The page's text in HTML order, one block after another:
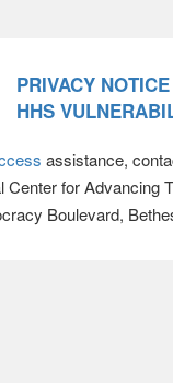
PRIVACY NOTICE
HHS
assistance,
Center for Advancing
Boulevard,